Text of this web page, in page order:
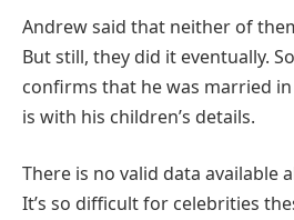
Andrew said that neither of
But still, they did it eventually.
confirms that he was married in
is with his children’s details.
There is no valid data available
It’s so difficult for celebrities